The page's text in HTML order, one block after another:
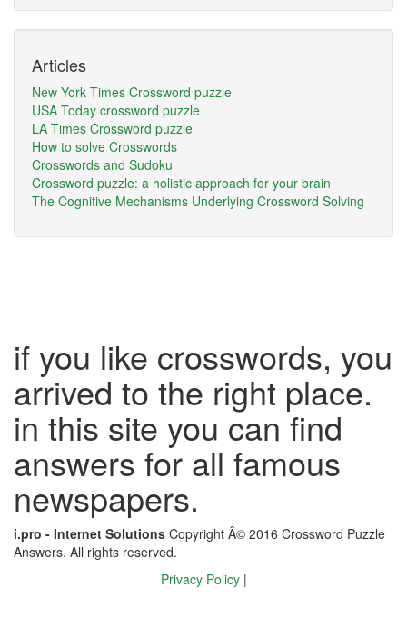
Articles
New York Times Crossword puzzle
USA Today crossword puzzle
LA Times Crossword puzzle
How to solve Crosswords
Crosswords and Sudoku
Crossword puzzle: a holistic approach for your brain
The Cognitive Mechanisms Underlying Crossword Solving
if you like crosswords, you
arrived to the right place.
in this site you can find
answers for all famous
newspapers.
i.pro - Internet Solutions Copyright Â© 2016 Crossword Puzzle
Answers. All rights reserved.
Privacy Policy |